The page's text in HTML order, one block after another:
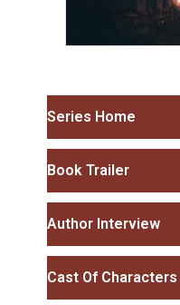
Series Home
Book Trailer
Author Interview
Cast Of Characters